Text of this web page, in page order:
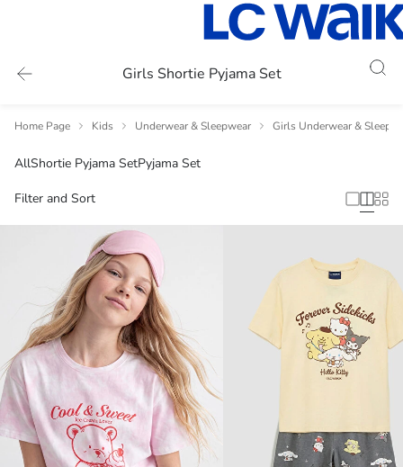
Girls Shortie Pyjama Set
Home Page Kids Underwear & Sleepwear Girls Underwear &
AllShortie Pyjama SetPyjama Set
Filter and Sort